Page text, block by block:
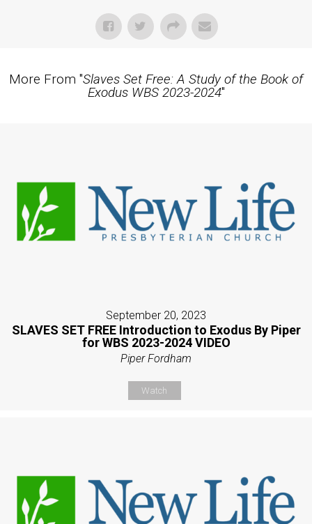
More From "Slaves Set Free: A Study of the Book of
Exodus WBS 2023-2024"
September 20, 2023
SLAVES SET FREE Introduction to Exodus By Piper
for WBS 2023-2024 VIDEO
Piper Fordham
Watch